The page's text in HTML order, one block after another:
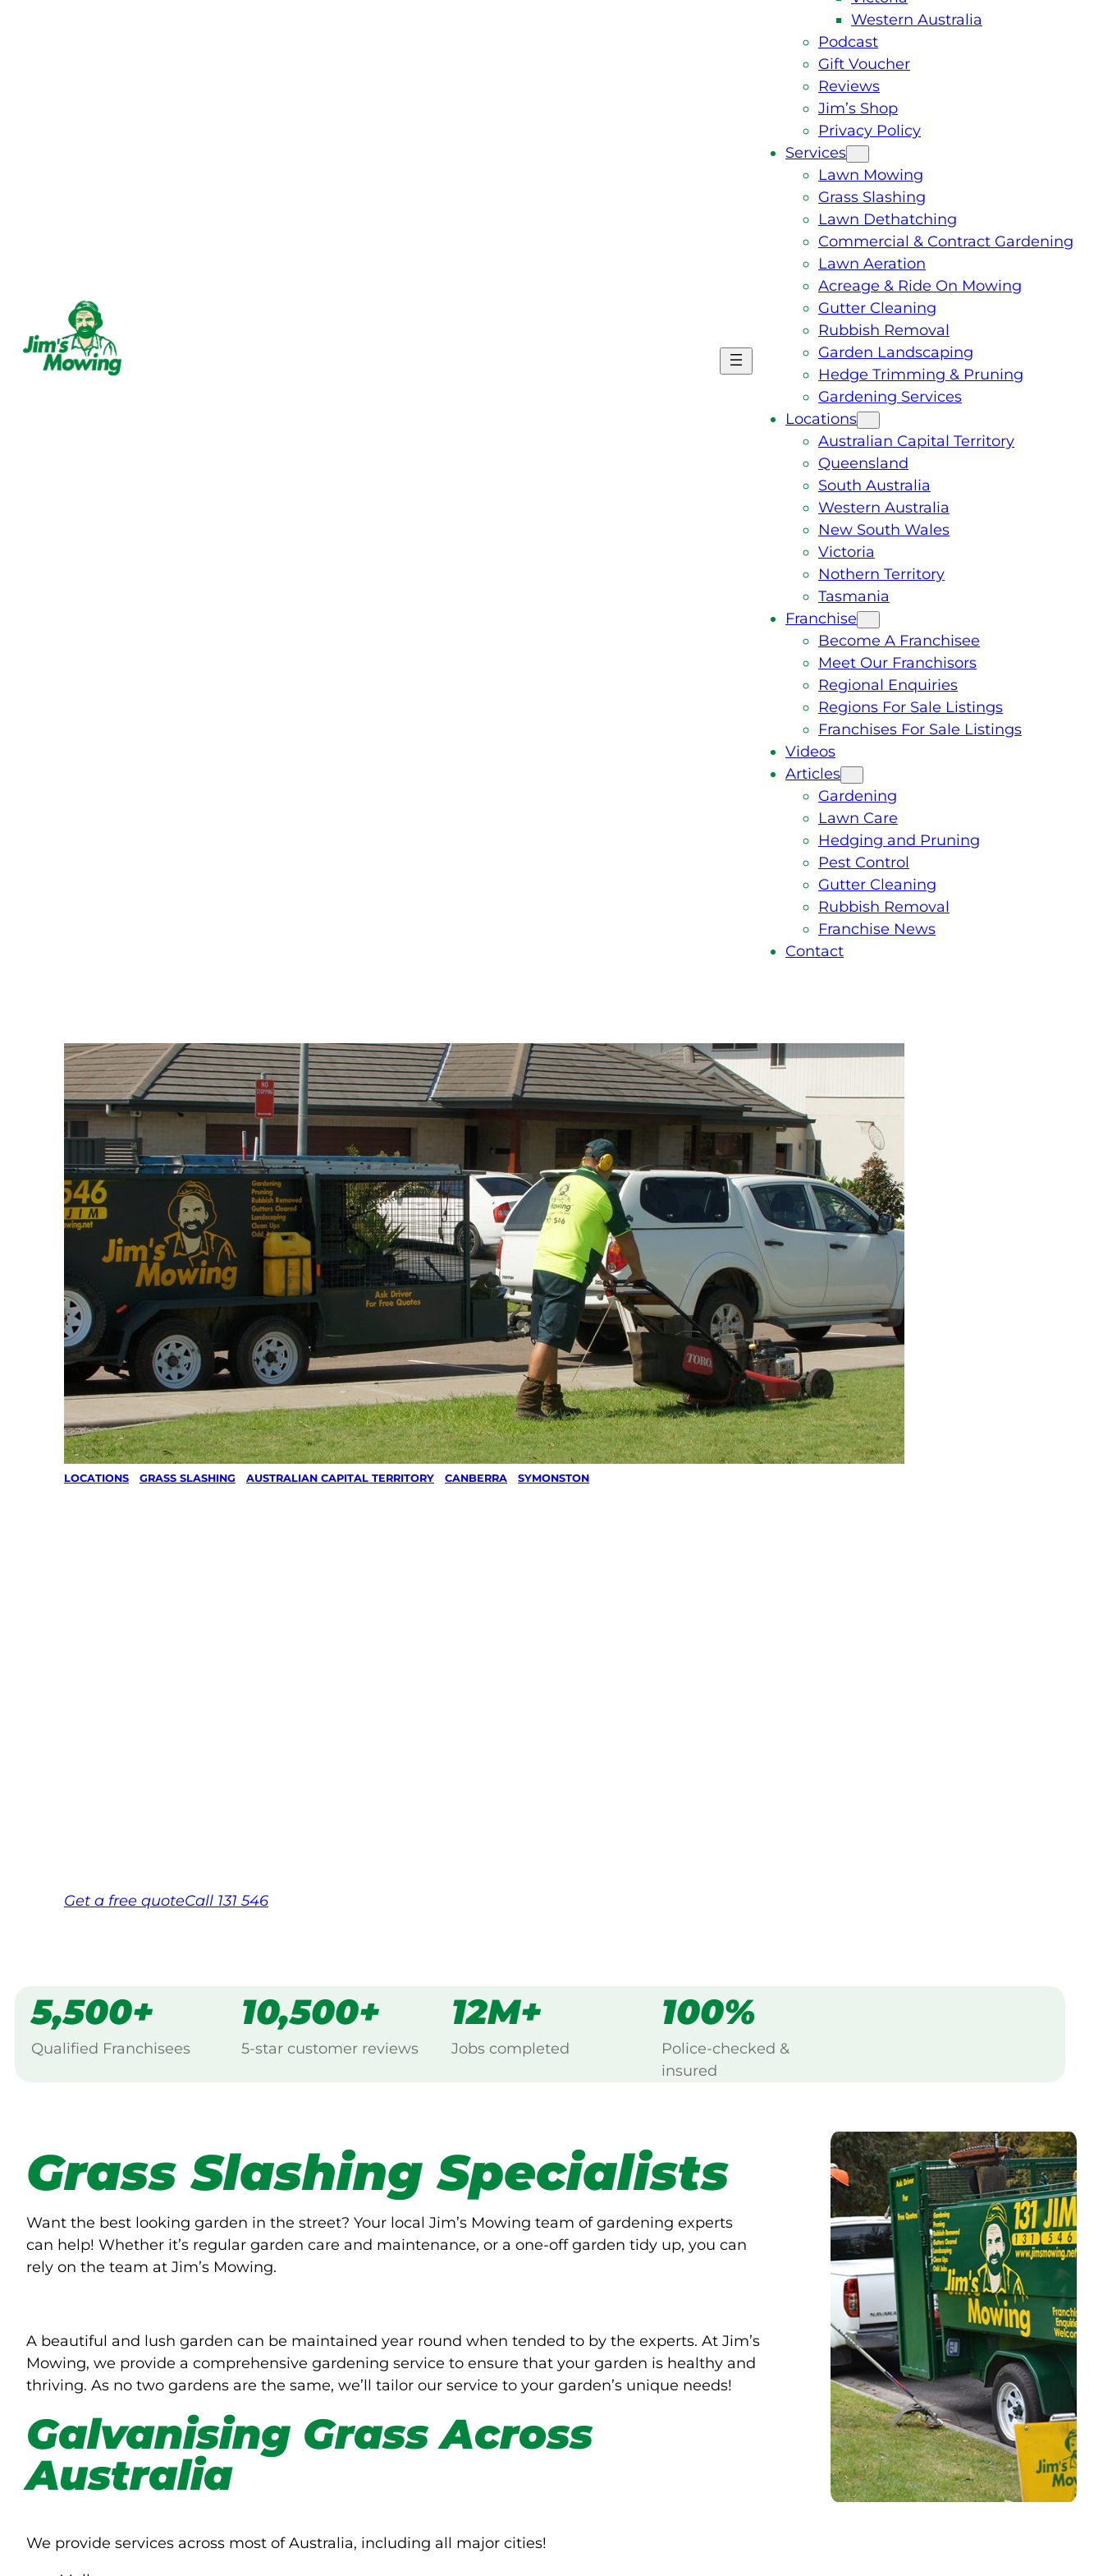
Western Australia
Podcast
Gift Voucher
Reviews
Jim’s Shop
Privacy Policy
Services
Lawn Mowing
Grass Slashing
Lawn Dethatching
Commercial & Contract Gardening
Lawn Aeration
Acreage & Ride On Mowing
Gutter Cleaning
Rubbish Removal
Garden Landscaping
Hedge Trimming & Pruning
Gardening Services
Locations
Australian Capital Territory
Queensland
South Australia
Western Australia
New South Wales
Victoria
Nothern Territory
Tasmania
Franchise
Become A Franchisee
Meet Our Franchisors
Regional Enquiries
Regions For Sale Listings
Franchises For Sale Listings
Videos
Articles
Gardening
Lawn Care
Hedging and Pruning
Pest Control
Gutter Cleaning
Rubbish Removal
Franchise News
Contact
LOCATIONS GRASS SLASHING AUSTRALIAN CAPITAL TERRITORY CANBERRA SYMONSTON
Get a free quoteCall 131 546
5,500+
Qualified Franchisees
10,500+
5-star customer reviews
12M+
Jobs completed
100%
Police-checked &
insured
Grass Slashing Specialists
Want the best looking garden in the street? Your local Jim’s Mowing team of gardening experts
can help! Whether it’s regular garden care and maintenance, or a one-off garden tidy up, you can
rely on the team at Jim’s Mowing.
A beautiful and lush garden can be maintained year round when tended to by the experts. At Jim’s
Mowing, we provide a comprehensive gardening service to ensure that your garden is healthy and
thriving. As no two gardens are the same, we’ll tailor our service to your garden’s unique needs!
Galvanising Grass Across
Australia
We provide services across most of Australia, including all major cities!